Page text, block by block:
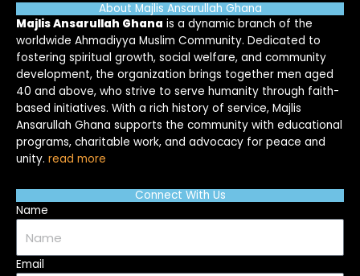
About Majlis Ansarullah Ghana
Majlis Ansarullah Ghana is a dynamic branch of the
worldwide Ahmadiyya Muslim Community. Dedicated to
fostering spiritual growth, social welfare, and community
development, the organization brings together men aged
40 and above, who strive to serve humanity through faith-
based initiatives. With a rich history of service, Majlis
Ansarullah Ghana supports the community with educational
programs, charitable work, and advocacy for peace and
unity. read more
Connect With Us
Name
Email